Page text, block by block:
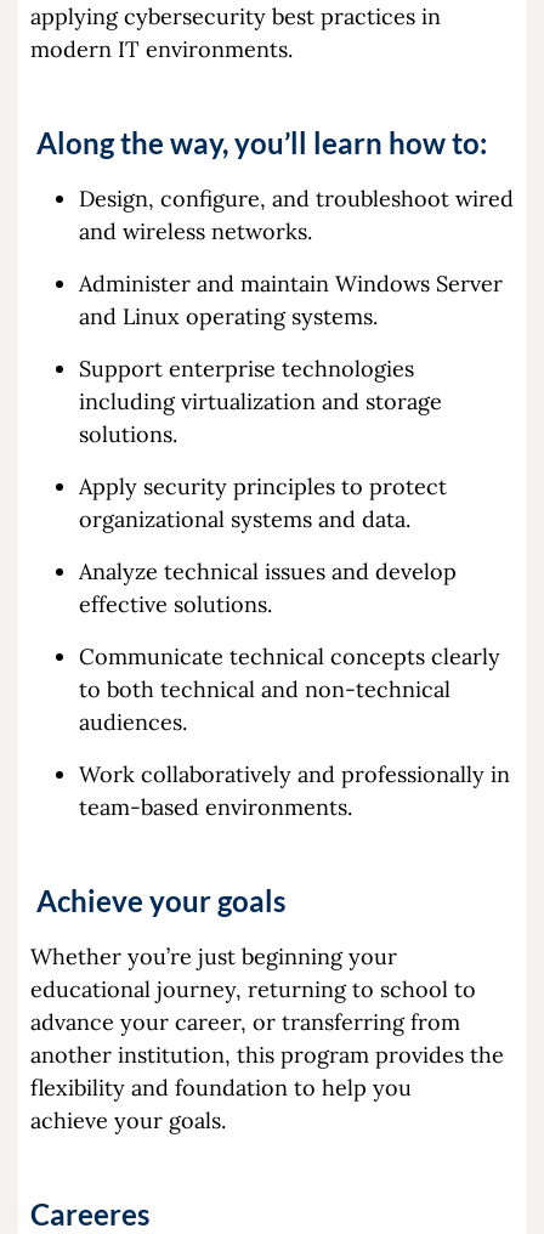
applying cybersecurity best practices in
modern IT environments.
Along the way, you’ll learn how to:
Design, configure, and troubleshoot wired
and wireless networks.
Administer and maintain Windows Server
and Linux operating systems.
Support enterprise technologies
including virtualization and storage
solutions.
Apply security principles to protect
organizational systems and data.
Analyze technical issues and develop
effective solutions.
Communicate technical concepts clearly
to both technical and non-technical
audiences.
Work collaboratively and professionally in
team-based environments.
Achieve your goals
Whether you’re just beginning your
educational journey, returning to school to
advance your career, or transferring from
another institution, this program provides the
flexibility and foundation to help you
achieve your goals.
Careeres